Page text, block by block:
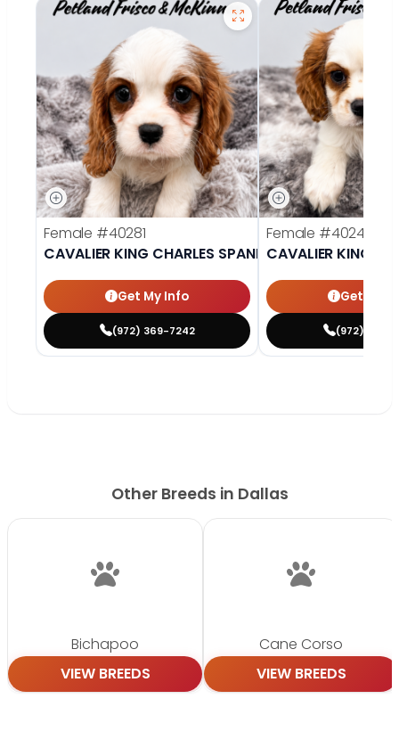
Female #40281
CAVALIER KING CHARLES SPANIEL
Get My Info
(972) 369-7242
Female #40242
CAVALIER KING
Get My
(972) 377-
Other Breeds in Dallas
Bichapoo
VIEW BREEDS
Cane Corso
VIEW BREEDS